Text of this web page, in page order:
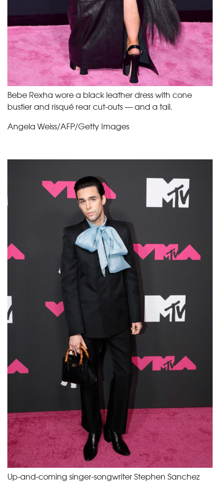
Bebe Rexha wore a black leather dress with cone
bustier and risqué rear cut-outs — and a tail.
Angela Weiss/AFP/Getty Images
Up-and-coming singer-songwriter Stephen Sanchez